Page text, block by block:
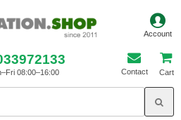
08:00–16:00 Contact Cart